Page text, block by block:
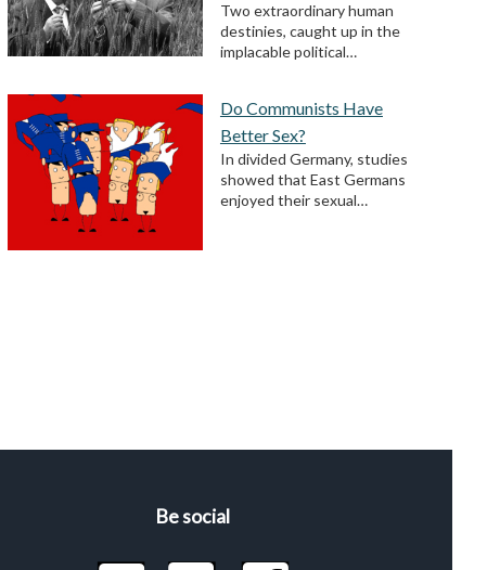
Two extraordinary human
destinies, caught up in the
implacable political…
Do Communists Have
Better Sex?
In divided Germany, studies
showed that East Germans
enjoyed their sexual…
Be social